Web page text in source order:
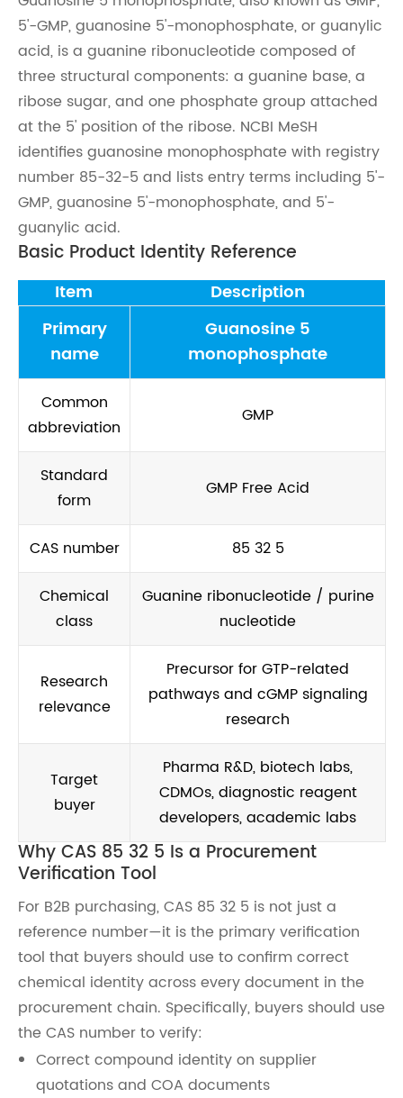
5'-GMP, guanosine 5'-monophosphate, or guanylic
acid, is a guanine ribonucleotide composed of
three structural components: a guanine base, a
ribose sugar, and one phosphate group attached
at the 5' position of the ribose. NCBI MeSH
identifies guanosine monophosphate with registry
number 85-32-5 and lists entry terms including 5'-
GMP, guanosine 5'-monophosphate, and 5'-
guanylic acid.
Basic Product Identity Reference
Item
Description
Primary
name
Guanosine 5
monophosphate
Common
abbreviation
GMP
Standard
form
GMP Free Acid
CAS number 85 32 5
Chemical
class
Guanine ribonucleotide / purine
nucleotide
Research
relevance
Precursor for GTP-related
pathways and cGMP signaling
research
Target
buyer
Pharma R&D, biotech labs,
CDMOs, diagnostic reagent
developers, academic labs
Why CAS 85 32 5 Is a Procurement
Verification Tool
For B2B purchasing, CAS 85 32 5 is not just a
reference number—it is the primary verification
tool that buyers should use to confirm correct
chemical identity across every document in the
procurement chain. Specifically, buyers should use
the CAS number to verify:
Correct compound identity on supplier
quotations and COA documents